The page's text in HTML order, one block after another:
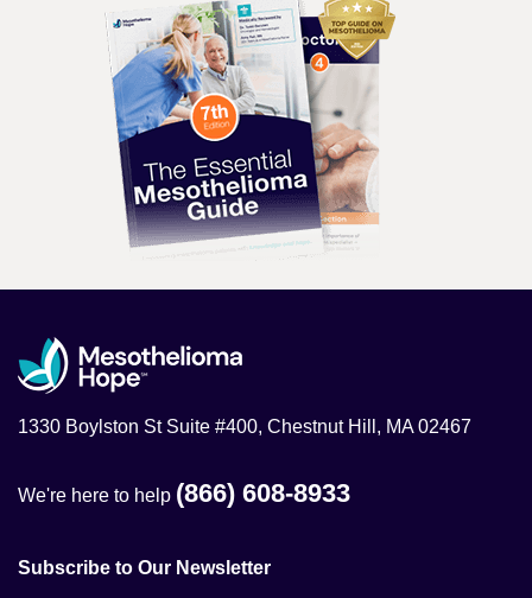
1330 Boylston St Suite #400, Chestnut Hill, MA 02467
We're here to help (866) 608-8933
Subscribe to Our Newsletter